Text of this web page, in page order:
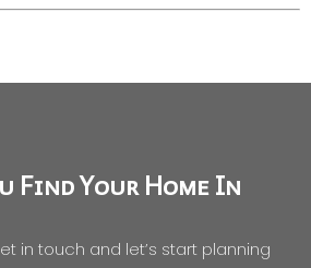
Find Your Home In
in touch and let’s start planning